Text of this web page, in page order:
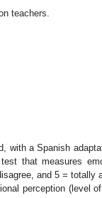
teachers.
with a Spanish
that measures
and 5 = totally
perception (level